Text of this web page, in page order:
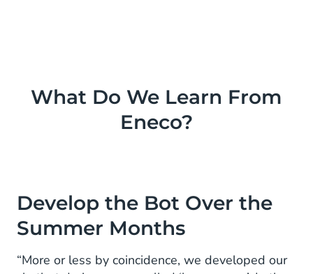
What Do We Learn From
Eneco?
Develop the Bot Over the
Summer Months
“More or less by coincidence, we developed our